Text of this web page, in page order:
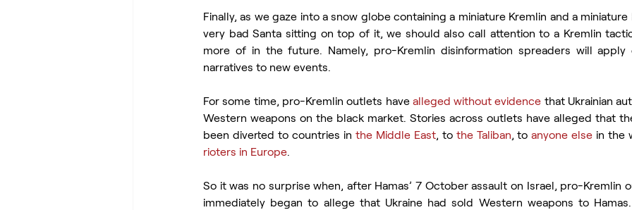
Finally, as we gaze into a snow globe containing a miniature Kremlin and a
very bad Santa sitting on top of it, we should also call attention to a Kremlin
more of in the future. Namely, pro-Kremlin disinformation spreaders will apply
narratives to new events.
For some time, pro-Kremlin outlets have alleged without evidence that Ukrainian
Western weapons on the black market. Stories across outlets have alleged that
been diverted to countries in the Middle East, to the Taliban, to anyone else
rioters in Europe.
So it was no surprise when, after Hamas’ 7 October assault on Israel, pro-Kremlin
immediately began to allege that Ukraine had sold Western weapons to